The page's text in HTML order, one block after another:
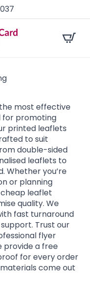
most effective
for promoting
printed leaflets
to suit
double-sided
leaflets to
Whether you’re
or planning
leaflet
quality. We
fast turnaround
Trust our
flyer
provide a free
for every order
come out